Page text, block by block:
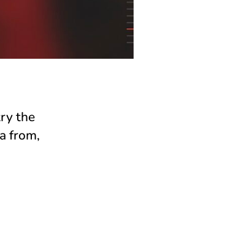
the
from,